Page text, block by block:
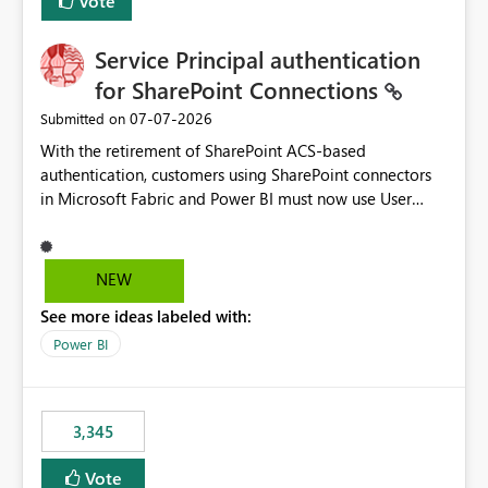
Service Principal authentication
for SharePoint Connections
Submitted on ‎07-07-2026
With the retirement of SharePoint ACS-based
authentication, customers using SharePoint connectors
in Microsoft Fabric and Power BI must now use User
alternatives, they do not provide the same centralized
and reusable authentication experience that Service
https://support.fabric.microsoft.com/known-issues/?
product=Power%2520BI&active=true&fixed=true&sort
multiple workspaces and environments with minimal
administrative overhead. In comparison, Workspace
Identity requires separate configuration and permission
NEW
See more ideas labeled with:
Power BI
3,345
Vote